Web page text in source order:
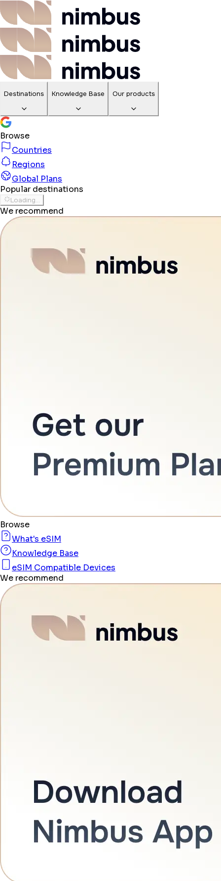
Destinations Knowledge Base Our products
Browse
Countries
Regions
Global Plans
Popular destinations
Loading...
We recommend
Browse
What's eSIM
Knowledge Base
eSIM Compatible Devices
We recommend